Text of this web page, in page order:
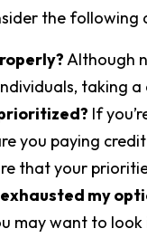
the
Although
taking
If
you paying
that your
my
may want to